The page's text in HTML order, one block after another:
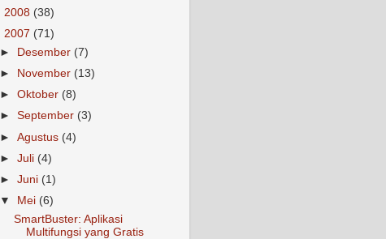
2008 (38)
2007 (71)
►
Desember (7)
►
November (13)
►Oktober (8)
►September (3)
►Agustus (4)
►Juli (4)
►Juni (1)
▼
Mei (6)
SmartBuster: Aplikasi
Multifungsi yang Gratis